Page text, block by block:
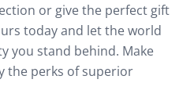
or give the perfect gift
today and let the world
you stand behind. Make
the perks of superior